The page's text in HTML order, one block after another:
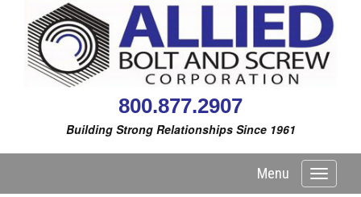
800.877.2907
Building Strong Relationships Since 1961
Toggle
Menu